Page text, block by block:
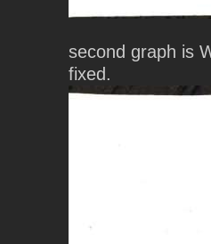
second graph is
fixed.